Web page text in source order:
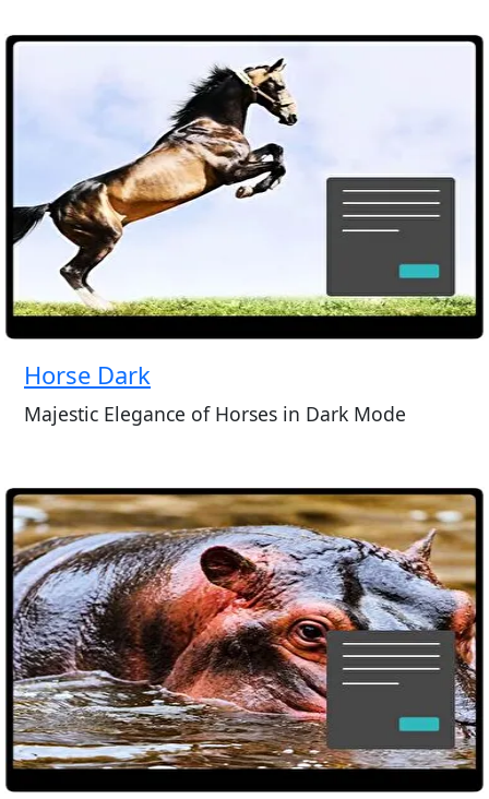
Horse Dark
Majestic Elegance of Horses in Dark Mode